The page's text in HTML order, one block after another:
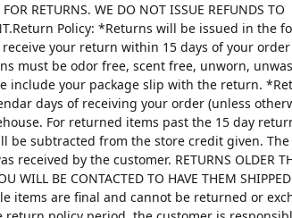
RETURNS. WE DO NOT ISSUE REFUNDS TO
Policy: *Returns will be issued in the
your return within 15 days of your
must be odor free, scent free, unworn,
include your package slip with the return.
days of receiving your order (unless
For returned items past the 15 day
be subtracted from the store credit given. The
received by the customer. RETURNS OLDER
WILL BE CONTACTED TO HAVE THEM
items are final and cannot be returned or